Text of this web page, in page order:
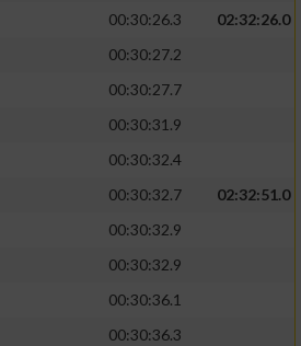
00:30:26.3
02:32:26.0
00:30:27.2
00:30:27.7
00:30:31.9
00:30:32.4
00:30:32.7
02:32:51.0
00:30:32.9
00:30:32.9
00:30:36.1
00:30:36.3